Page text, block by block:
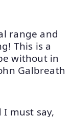
range and
This is a
without in
Galbreath
must say,